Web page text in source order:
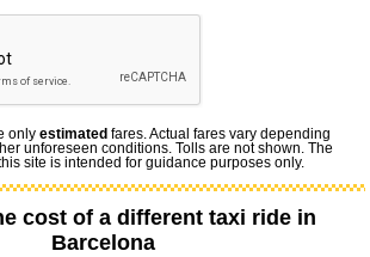
onlyestimated fares. Actual fares vary depending
unforeseen conditions. Tolls are not shown. The
site is intended for guidance purposes only.
cost of a different taxi ride in
Barcelona